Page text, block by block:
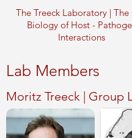
The Treeck Laboratory | The
Biology of Host -
Interactions
Lab Members
Moritz Treeck | Group